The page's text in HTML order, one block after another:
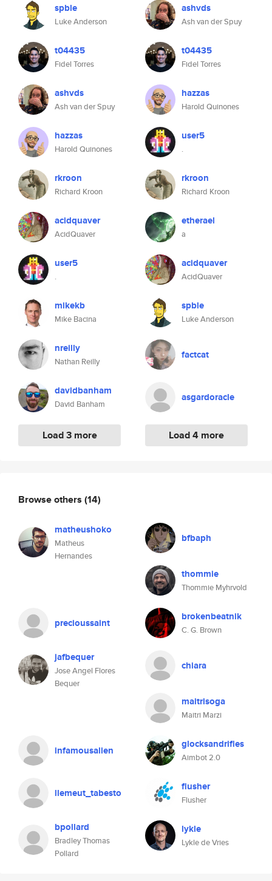
spble
Luke Anderson
t04435
Fidel Torres
ashvds
Ash van der Spuy
hazzas
Harold Quinones
rkroon
Richard Kroon
acidquaver
AcidQuaver
user5
.
mikekb
Mike Bacina
nreilly
Nathan Reilly
davidbanham
David Banham
Load 3 more
ashvds
Ash van der Spuy
t04435
Fidel Torres
hazzas
Harold Quinones
user5
.
rkroon
Richard Kroon
etherael
a
acidquaver
AcidQuaver
spble
Luke Anderson
factcat
asgardoracle
Load 4 more
Browse others (14)
matheushoko
Matheus
Hernandes
bfbaph
thommie
Thommie Myhrvold
precioussaint brokenbeatnik
C. G. Brown
jafbequer
Jose Angel Flores
Bequer
chiara
maitrisoga
Maitri Marzi
infamousalien glocksandrifles
Aimbot 2.0
llemeut_tabesto flusher
Flusher
bpollard
Bradley Thomas
Pollard
lykle
Lykle de Vries